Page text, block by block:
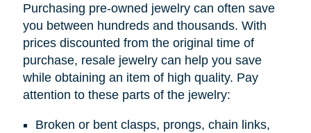
Purchasing pre-owned jewelry can often save
you between hundreds and thousands. With
prices discounted from the original time of
purchase, resale jewelry can help you save
while obtaining an item of high quality. Pay
attention to these parts of the jewelry:
Broken or bent clasps, prongs, chain links,